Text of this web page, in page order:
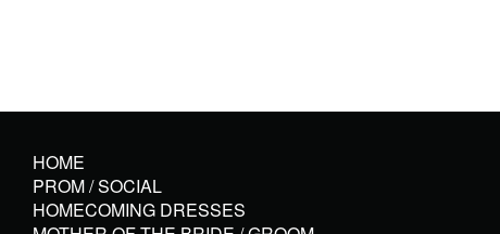
HOME
PROM / SOCIAL
HOMECOMING DRESSES